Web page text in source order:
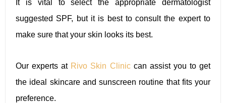
It is vital to select the appropriate dermatologist
suggested SPF, but it is best to consult the expert to
make sure that your skin looks its best.
Our experts at Rivo Skin Clinic can assist you to get
the ideal skincare and sunscreen routine that fits your
preference.